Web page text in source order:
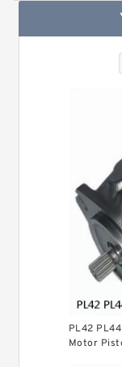
PL42
Motor